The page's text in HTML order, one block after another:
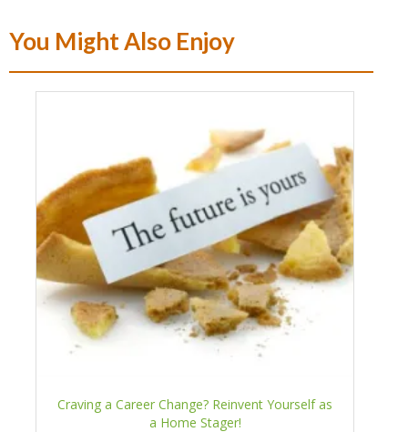
You Might Also Enjoy
Craving a Career Change? Reinvent Yourself as
a Home Stager!